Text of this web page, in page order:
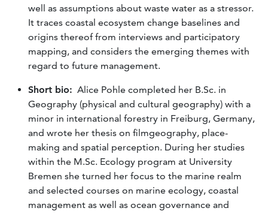
well as assumptions about waste water as a stressor.
It traces coastal ecosystem change baselines and
origins thereof from interviews and participatory
mapping, and considers the emerging themes with
regard to future management.
Short bio: Alice Pohle completed her B.Sc. in
Geography (physical and cultural geography) with a
minor in international forestry in Freiburg, Germany,
and wrote her thesis on filmgeography, place-
making and spatial perception. During her studies
within the M.Sc. Ecology program at University
Bremen she turned her focus to the marine realm
and selected courses on marine ecology, coastal
management as well as ocean governance and